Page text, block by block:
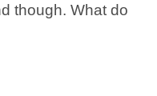
though. What do